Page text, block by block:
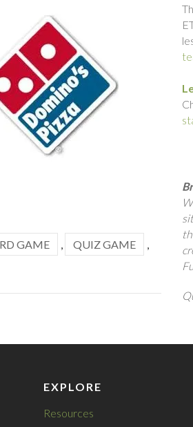
GAME , QUIZ GAME ,
EXPLORE
Resources